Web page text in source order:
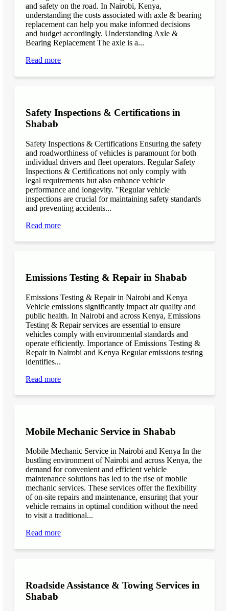
and safety on the road. In Nairobi, Kenya,
understanding the costs associated with axle & bearing
replacement can help you make informed decisions
and budget accordingly. Understanding Axle &
Bearing Replacement The axle is a...
Read more
Safety Inspections & Certifications in
Shabab
Safety Inspections & Certifications Ensuring the safety
and roadworthiness of vehicles is paramount for both
individual drivers and fleet operators. Regular Safety
Inspections & Certifications not only comply with
legal requirements but also enhance vehicle
performance and longevity. "Regular vehicle
inspections are crucial for maintaining safety standards
and preventing accidents...
Read more
Emissions Testing & Repair in Shabab
Emissions Testing & Repair in Nairobi and Kenya
Vehicle emissions significantly impact air quality and
public health. In Nairobi and across Kenya, Emissions
Testing & Repair services are essential to ensure
vehicles comply with environmental standards and
operate efficiently. Importance of Emissions Testing &
Repair in Nairobi and Kenya Regular emissions testing
identifies...
Read more
Mobile Mechanic Service in Shabab
Mobile Mechanic Service in Nairobi and Kenya In the
bustling environment of Nairobi and across Kenya, the
demand for convenient and efficient vehicle
maintenance solutions has led to the rise of mobile
mechanic services. These services offer the flexibility
of on-site repairs and maintenance, ensuring that your
vehicle remains in optimal condition without the need
to visit a traditional...
Read more
Roadside Assistance & Towing Services in
Shabab